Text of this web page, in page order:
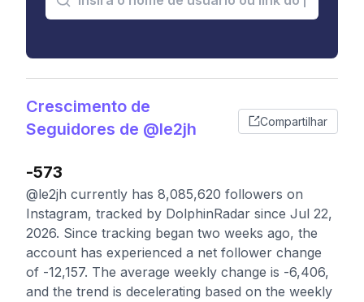
Crescimento de
Seguidores de @le2jh
Compartilhar
-573
@le2jh currently has 8,085,620 followers on
Instagram, tracked by DolphinRadar since Jul 22,
2026. Since tracking began two weeks ago, the
account has experienced a net follower change
of -12,157. The average weekly change is -6,406,
and the trend is decelerating based on the weekly